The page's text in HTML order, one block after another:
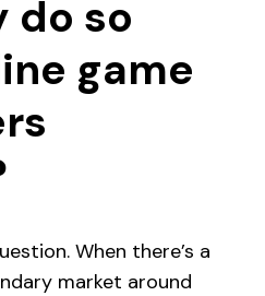
do so
game
When there’s a
market around